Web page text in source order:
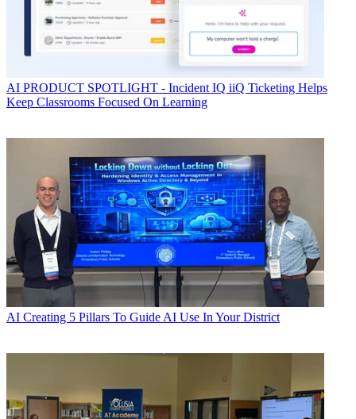
AI PRODUCT SPOTLIGHT - Incident IQ iiQ Ticketing Helps
Keep Classrooms Focused On Learning
AI Creating 5 Pillars To Guide AI Use In Your District